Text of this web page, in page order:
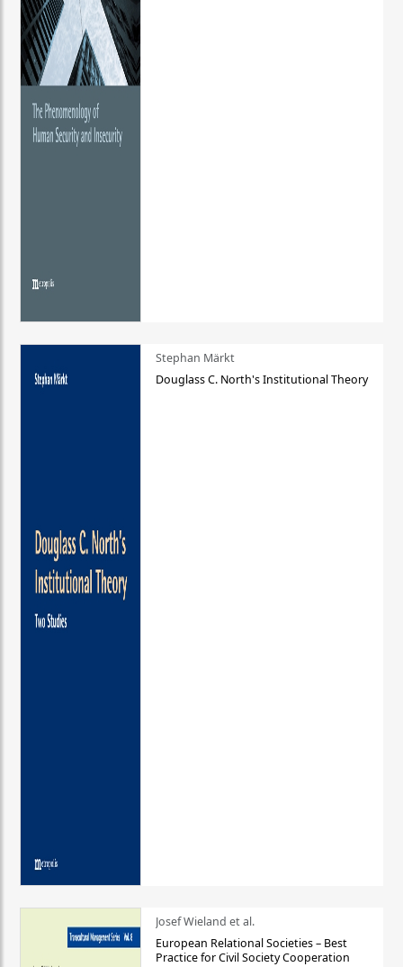
Stephan Märkt
Douglass C. North's Institutional Theory
Josef Wieland et al.
European Relational Societies – Best
Practice for Civil Society Cooperation